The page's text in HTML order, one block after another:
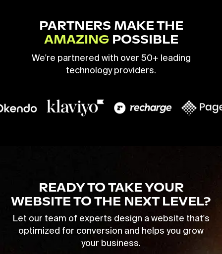
PARTNERS MAKE THE
AMAZINGPOSSIBLE
We're partnered with over 50+ leading
technology providers.
READY TO TAKE YOUR
WEBSITE TO THE NEXT LEVEL?
Let our team of experts design a website that's
optimized for conversion and helps you grow
your business.